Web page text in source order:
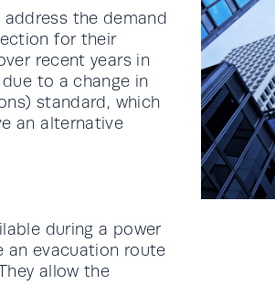
the demand
for their
recent years in
to a change in
standard, which
an alternative
during a power
an evacuation route
allow the